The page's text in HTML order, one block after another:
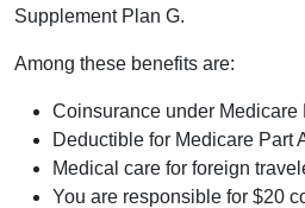
Supplement Plan G.
Among these benefits are:
Coinsurance under Medicare
Deductible for Medicare Part
Medical care for foreign
You are responsible for $20